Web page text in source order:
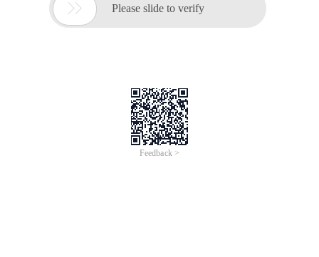
 Please slide to verify
Feedback >